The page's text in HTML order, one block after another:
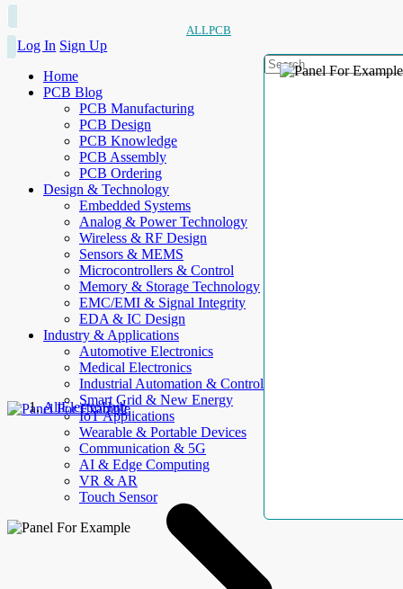
ALLPCB
Log In Sign Up
Home
PCB Blog
PCB Manufacturing
PCB Design
PCB Knowledge
PCB Assembly
PCB Ordering
Design & Technology
Embedded Systems
Analog & Power Technology
Wireless & RF Design
Sensors & MEMS
Microcontrollers & Control
Memory & Storage Technology
EMC/EMI & Signal Integrity
EDA & IC Design
Industry & Applications
Automotive Electronics
Medical Electronics
Industrial Automation & Control
Smart Grid & New Energy
IoT Applications
Wearable & Portable Devices
Communication & 5G
AI & Edge Computing
VR & AR
Touch Sensor
AllElectroHub